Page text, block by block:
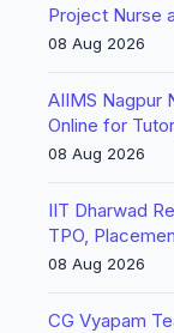
Project Nurse
08 Aug 2026
AIIMS Nagpur
Online for
08 Aug 2026
IIT Dharwad
TPO,
08 Aug 2026
CG Vyapam